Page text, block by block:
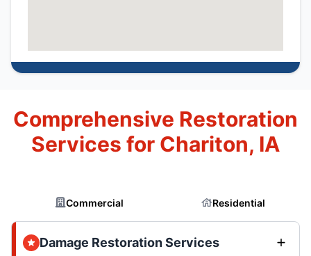
Comprehensive Restoration
Services for Chariton, IA
Commercial Residential
Damage Restoration Services